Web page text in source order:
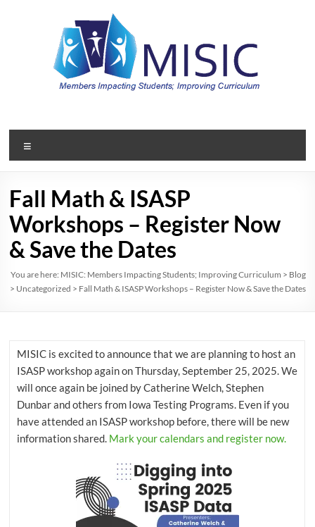
Members
Impacting
Students;
Improving
Curriculum
A
member
student
achievement
by
developing
and
coordinating
Fall Math & ISASP
Workshops – Register Now
& Save the Dates
You are here: MISIC: Members Impacting Students; Improving Curriculum > Blog
> Uncategorized > Fall Math & ISASP Workshops – Register Now & Save the Dates
MISIC is excited to announce that we are planning to host an
ISASP workshop again on Thursday, September 25, 2025. We
will once again be joined by Catherine Welch, Stephen
Dunbar and others from Iowa Testing Programs. Even if you
have attended an ISASP workshop before, there will be new
information shared. Mark your calendars and register now.